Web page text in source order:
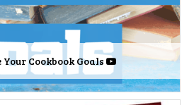
Cookbook Goals